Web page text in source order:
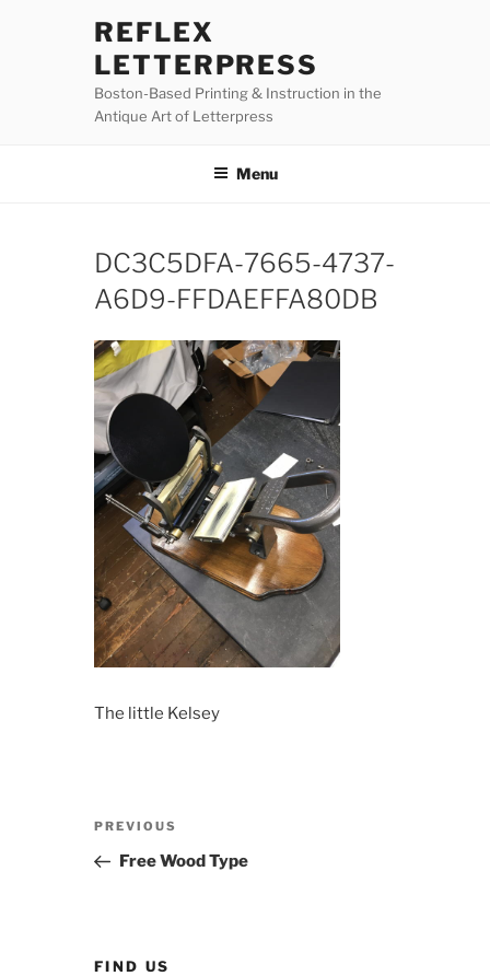
REFLEX
LETTERPRESS
Boston-Based Printing & Instruction in the
Antique Art of Letterpress
Menu
DC3C5DFA-7665-4737-
A6D9-FFDAEFFA80DB
The little Kelsey
Previous
Post
PREVIOUS
Free Wood Type
FIND US